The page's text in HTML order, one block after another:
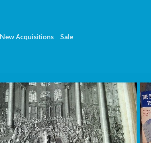
New Acquisitions Sale